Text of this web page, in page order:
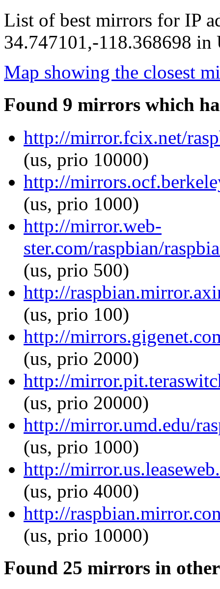
List of best mirrors for IP
34.747101,-118.368698 in
Map showing the closest
Found 9 mirrors which
http://mirror.fcix.net/
(us, prio 10000)
http://
(us, prio 1000)
http://mirror.web-
ster.com/raspbian/
(us, prio 500)
http://
(us, prio 100)
http://
(us, prio 2000)
http://
(us, prio 20000)
http://mirror.umd.edu/
(us, prio 1000)
http://
(us, prio 4000)
http://
(us, prio 10000)
Found 25 mirrors in